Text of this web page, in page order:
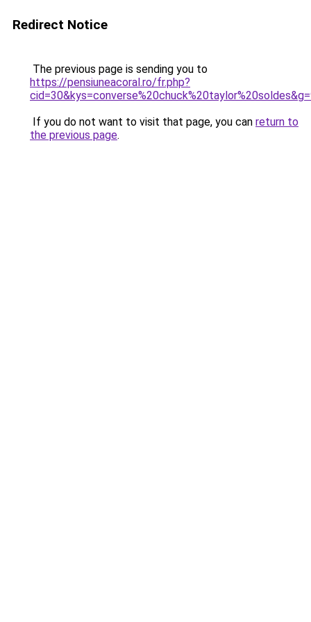
Redirect Notice
The previous page is sending you to
https://pensiuneacoral.ro/fr.php?
If you do not want to visit that page, you can return to
the previous page.